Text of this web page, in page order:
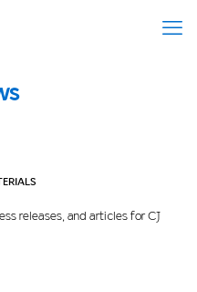
releases, and articles for CJ